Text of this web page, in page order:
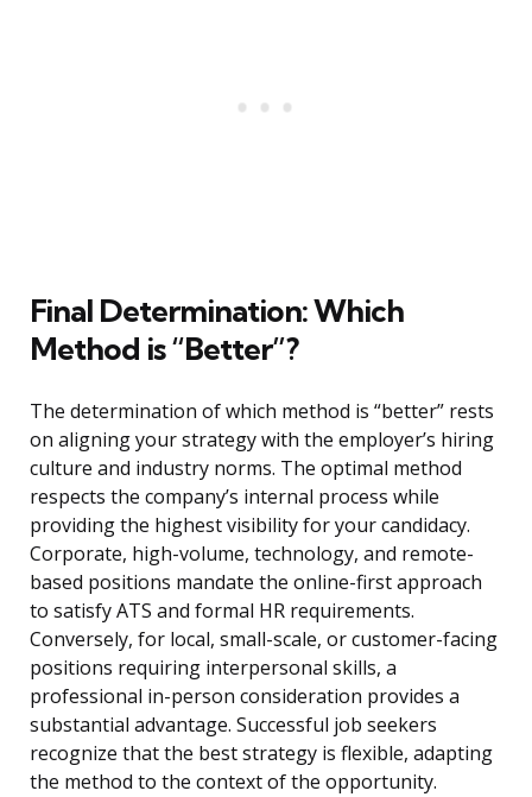
Final Determination: Which
Method is “Better”?
The determination of which method is “better” rests
on aligning your strategy with the employer’s hiring
culture and industry norms. The optimal method
respects the company’s internal process while
providing the highest visibility for your candidacy.
Corporate, high-volume, technology, and remote-
based positions mandate the online-first approach
to satisfy ATS and formal HR requirements.
Conversely, for local, small-scale, or customer-facing
positions requiring interpersonal skills, a
professional in-person consideration provides a
substantial advantage. Successful job seekers
recognize that the best strategy is flexible, adapting
the method to the context of the opportunity.